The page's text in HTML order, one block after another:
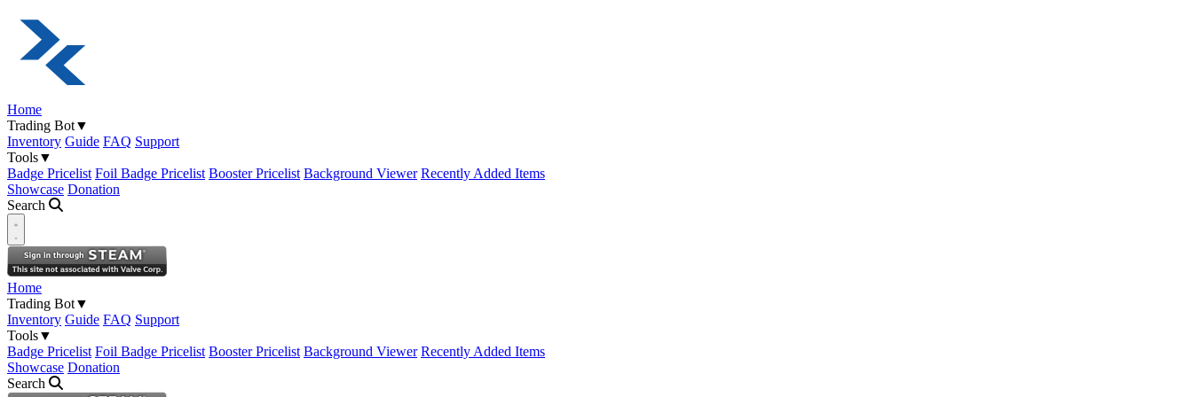
Home
Trading Bot▼
Inventory Guide FAQ Support
Tools▼
Badge Pricelist Foil Badge Pricelist Booster Pricelist Background Viewer Recently Added Items
Showcase Donation
Search
Open navigation menu
Home
Trading Bot▼
Inventory Guide FAQ Support
Tools▼
Badge Pricelist Foil Badge Pricelist Booster Pricelist Background Viewer Recently Added Items
Showcase Donation
Search